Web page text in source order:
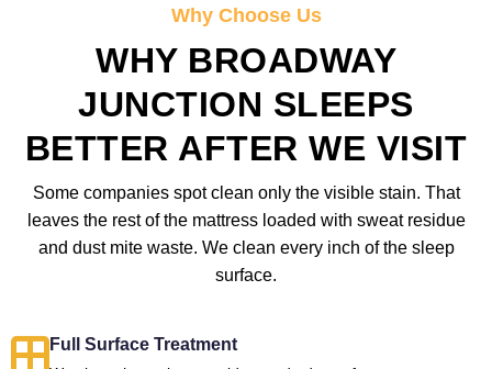
Why Choose Us
WHY BROADWAY
JUNCTION SLEEPS
BETTER AFTER WE VISIT
Some companies spot clean only the visible stain. That
leaves the rest of the mattress loaded with sweat residue
and dust mite waste. We clean every inch of the sleep
surface.
Full Surface Treatment